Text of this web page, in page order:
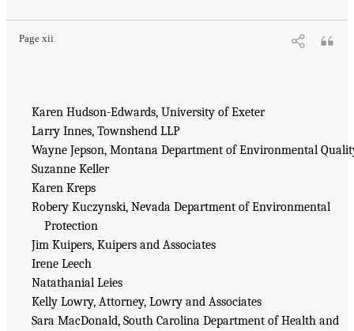
Page xii
Karen Hudson-Edwards, University of Exeter
Larry Innes, Townshend LLP
Wayne Jepson, Montana Department of Environmental
Suzanne Keller
Karen Kreps
Robery Kuczynski, Nevada Department of Environmental
Protection
Jim Kuipers, Kuipers and Associates
Irene Leech
Natathanial Leies
Kelly Lowry, Attorney, Lowry and Associates
Sara MacDonald, South Carolina Department of Health and